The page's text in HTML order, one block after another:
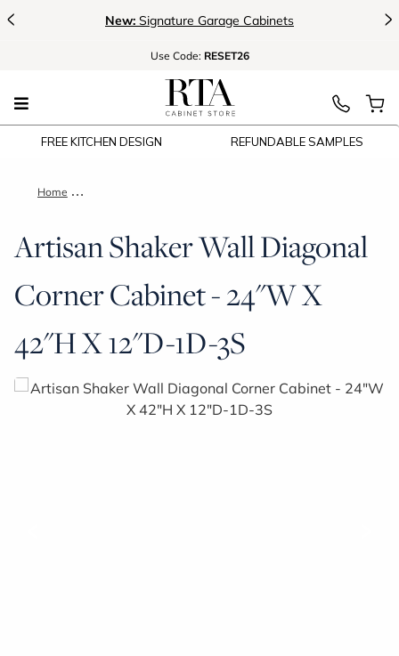
< New: Signature Garage Cabinets >
Use Code: RESET26
FREE KITCHEN DESIGN REFUNDABLE SAMPLES
Home Artisan Shaker Wall Diagonal Corner Cabinet - 24"W X 42"H
Artisan Shaker Wall Diagonal
Corner Cabinet - 24"W X
42"H X 12"D-1D-3S